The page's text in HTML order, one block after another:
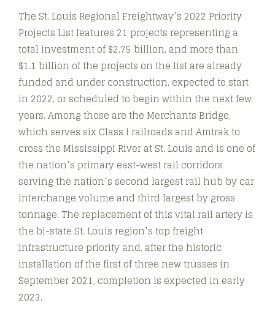
The St. Louis Regional Freightway’s 2022 Priority
Projects List features 21 projects representing a
total investment of $2.75 billion, and more than
$1.1 billion of the projects on the list are already
funded and under construction, expected to start
in 2022, or scheduled to begin within the next few
years. Among those are the Merchants Bridge,
which serves six Class I railroads and Amtrak to
cross the Mississippi River at St. Louis and is one of
the nation’s primary east-west rail corridors
serving the nation’s second largest rail hub by car
interchange volume and third largest by gross
tonnage. The replacement of this vital rail artery is
the bi-state St. Louis region’s top freight
infrastructure priority and, after the historic
installation of the first of three new trusses in
September 2021, completion is expected in early
2023.